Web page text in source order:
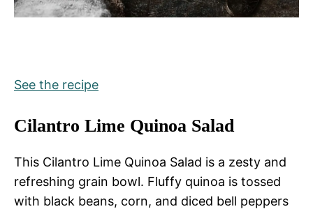
See the recipe
Cilantro Lime Quinoa Salad
This Cilantro Lime Quinoa Salad is a zesty and
refreshing grain bowl. Fluffy quinoa is tossed
with black beans, corn, and diced bell peppers